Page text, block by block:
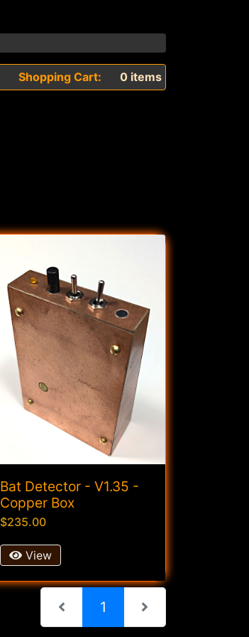
Shopping Cart: 0 items
Bat Detector - V1.35 -
Copper Box
$235.00
View
1 (current)